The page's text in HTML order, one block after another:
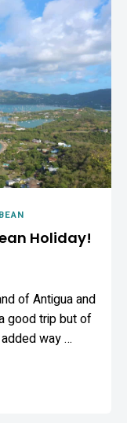
Holiday!
of Antigua and
good trip but of
way …